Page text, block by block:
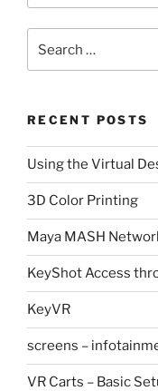
for:
RECENT POSTS
Using the Virtual
3D Color Printing
Maya MASH
KeyShot Access
KeyVR
screens –
VR Carts – Basic